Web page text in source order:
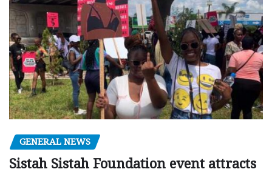
GENERAL NEWS
Sistah Sistah Foundation event attracts